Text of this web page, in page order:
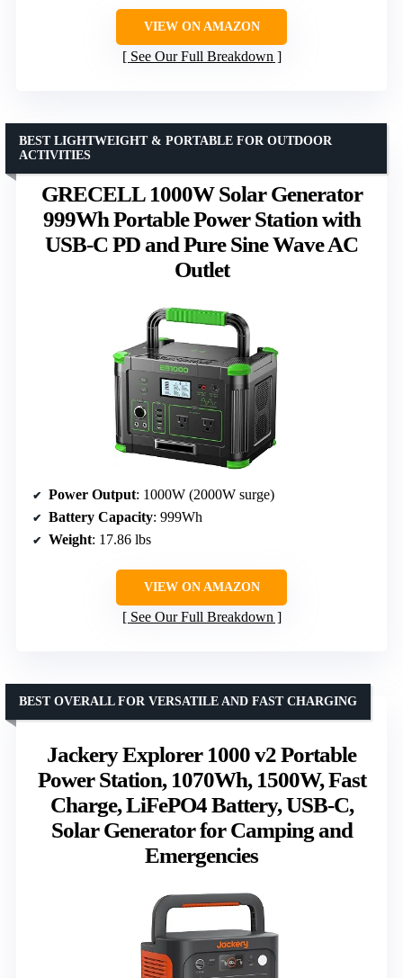
VIEW ON AMAZON
See Our Full Breakdown
GRECELL 1000W Solar Generator
999Wh Portable Power Station with
USB-C PD and Pure Sine Wave AC
Outlet
BEST LIGHTWEIGHT & PORTABLE FOR OUTDOOR
ACTIVITIES
Power Output: 1000W (2000W surge)
Battery Capacity: 999Wh
Weight: 17.86 lbs
VIEW ON AMAZON
See Our Full Breakdown
Jackery Explorer 1000 v2 Portable
Power Station, 1070Wh, 1500W, Fast
Charge, LiFePO4 Battery, USB-C,
Solar Generator for Camping and
Emergencies
BEST OVERALL FOR VERSATILE AND FAST CHARGING